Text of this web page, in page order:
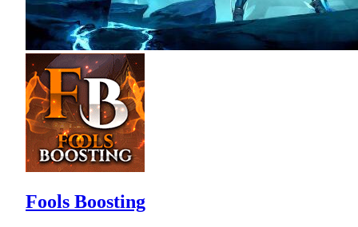
Fools Boosting